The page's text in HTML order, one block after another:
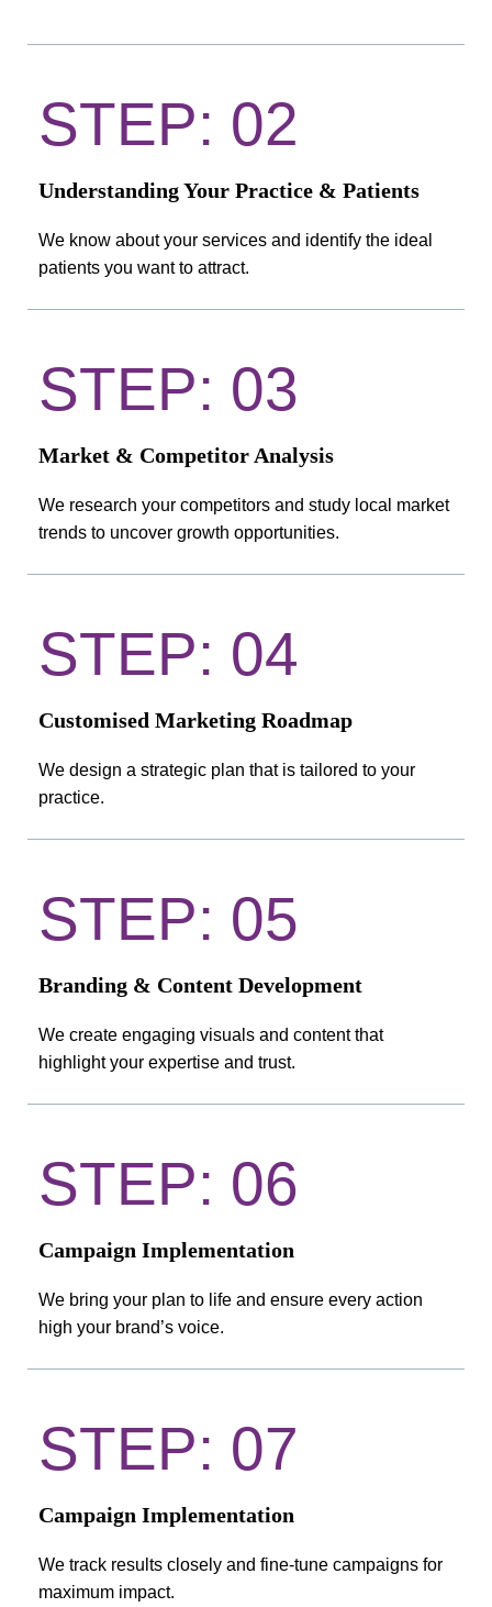
STEP: 02
Understanding Your Practice & Patients
We know about your services and identify the ideal
patients you want to attract.
STEP: 03
Market & Competitor Analysis
We research your competitors and study local market
trends to uncover growth opportunities.
STEP: 04
Customised Marketing Roadmap
We design a strategic plan that is tailored to your
practice.
STEP: 05
Branding & Content Development
We create engaging visuals and content that
highlight your expertise and trust.
STEP: 06
Campaign Implementation
We bring your plan to life and ensure every action
high your brand’s voice.
STEP: 07
Campaign Implementation
We track results closely and fine-tune campaigns for
maximum impact.